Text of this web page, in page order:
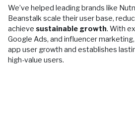
We’ve helped leading brands like
Beanstalk scale their user base,
achieve sustainable growth. With
Google Ads, and influencer
app user growth and establishes
high-value users.